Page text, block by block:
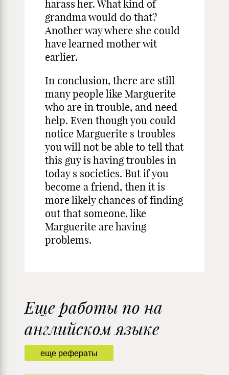
harass her. What kind of
grandma would do that?
Another way where she could
have learned mother wit
earlier.
In conclusion, there are still
many people like Marguerite
who are in trouble, and need
help. Even though you could
notice Marguerite s troubles
you will not be able to tell that
this guy is having troubles in
today s societies. But if you
become a friend, then it is
more likely chances of finding
out that someone, like
Marguerite are having
problems.
еще рефераты
Еще работы по на
английском языке